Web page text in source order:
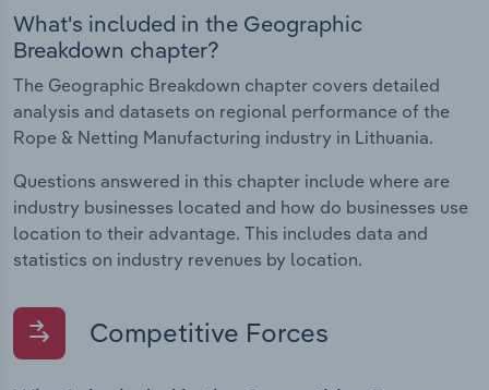
What's included in the Geographic
Breakdown chapter?
The Geographic Breakdown chapter covers detailed
analysis and datasets on regional performance of the
Rope & Netting Manufacturing industry in Lithuania.
Questions answered in this chapter include where are
industry businesses located and how do businesses use
location to their advantage. This includes data and
statistics on industry revenues by location.
Competitive Forces